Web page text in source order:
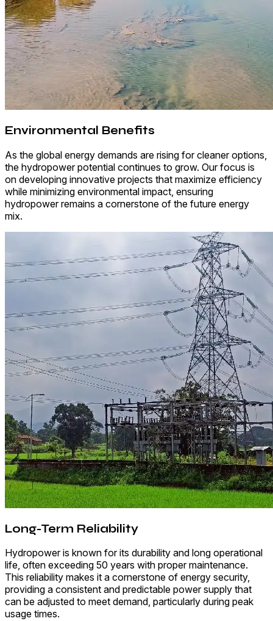
Environmental Benefits
As the global energy demands are rising for cleaner options,
the hydropower potential continues to grow. Our focus is
on developing innovative projects that maximize efficiency
while minimizing environmental impact, ensuring
hydropower remains a cornerstone of the future energy
mix.
Long-Term Reliability
Hydropower is known for its durability and long operational
life, often exceeding 50 years with proper maintenance.
This reliability makes it a cornerstone of energy security,
providing a consistent and predictable power supply that
can be adjusted to meet demand, particularly during peak
usage times.